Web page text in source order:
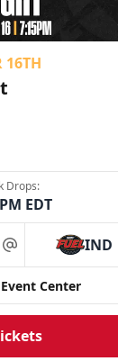
16TH
Drops:
EDT
at IND
Center